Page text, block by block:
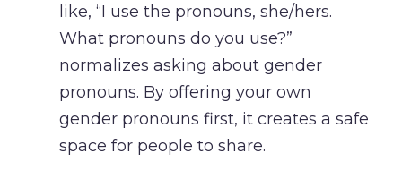
like, “I use the pronouns, she/hers.
What pronouns do you use?”
normalizes asking about gender
pronouns. By offering your own
gender pronouns first, it creates a safe
space for people to share.